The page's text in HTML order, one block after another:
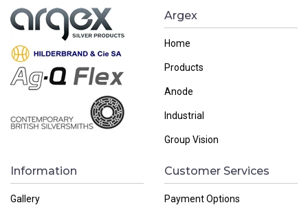
Argex
Home
Products
Anode
Industrial
Group Vision
Information
Gallery
Customer Services
Payment Options